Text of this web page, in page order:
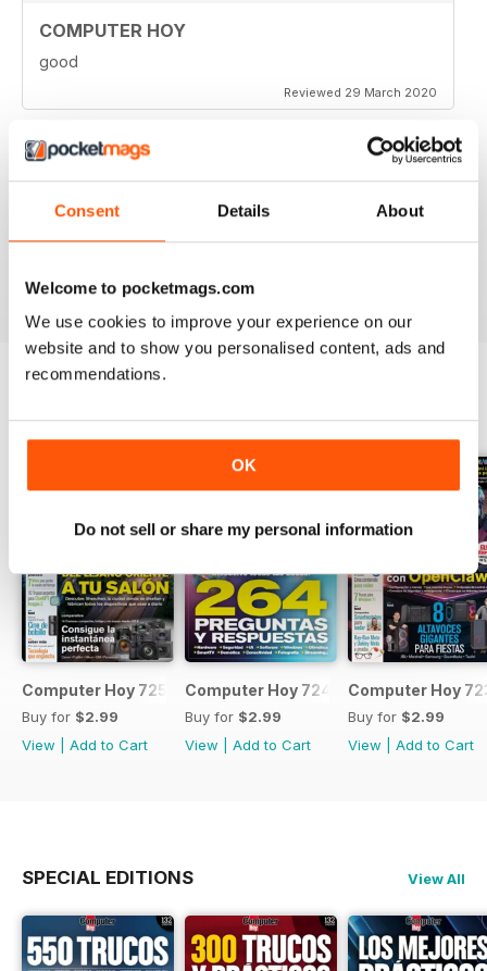
Consent Details About
Welcome to pocketmags.com
We use cookies to improve your experience on our
website and to show you personalised content, ads and
recommendations.
OK
Do not sell or share my personal information
COMPUTER HOY
good
Reviewed 29 March 2020
GREAT COMPUTER MAGAZINE
Spanish speakers only
BACK ISSUES View All
Computer Hoy 725
Buy for $2.99
View
Add to Cart
Computer Hoy 724
Buy for $2.99
View
Add to Cart
Computer Hoy
Buy for $2.99
View
Add to Cart
SPECIAL EDITIONS View All